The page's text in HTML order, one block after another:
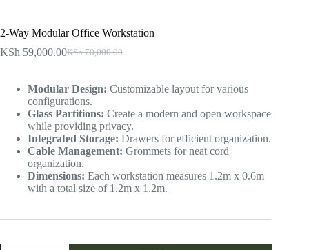
2-Way Modular Office Workstation
KSh70,000.00
Original
was:
KSh 70,000.00.
KSh 59,000.00Current
KSh 59,000.00.
Modular Design: Customizable layout for various
configurations.
Glass Partitions: Create a modern and open workspace
while providing privacy.
Integrated Storage: Drawers for efficient organization.
Cable Management: Grommets for neat cord
organization.
Dimensions: Each workstation measures 1.2m x 0.6m
with a total size of 1.2m x 1.2m.